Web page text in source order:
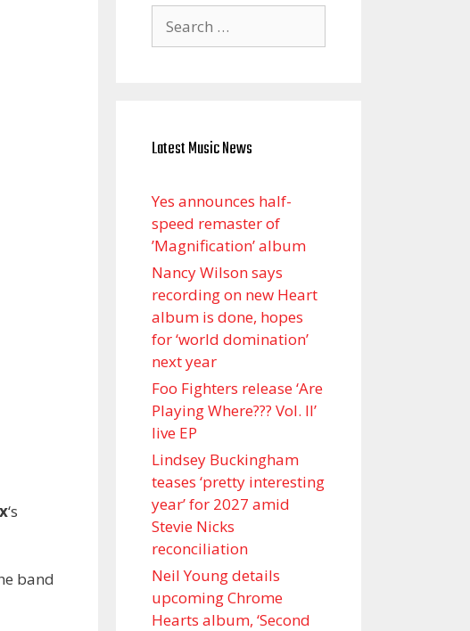
‘s
band
for:
Latest Music News
Yes announces half-
speed remaster of
’Magnification’ album
Nancy Wilson says
recording on new Heart
album is done, hopes
for ‘world domination’
next year
Foo Fighters release ‘Are
Playing Where??? Vol. II’
live EP
Lindsey Buckingham
teases ‘pretty interesting
year’ for 2027 amid
Stevie Nicks
reconciliation
Neil Young details
upcoming Chrome
Hearts album, ‘ Second